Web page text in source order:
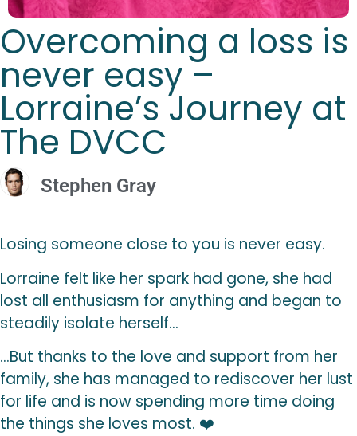
Overcoming a loss is
never easy –
Lorraine’s Journey at
The DVCC
Stephen Gray
Losing someone close to you is never easy.
Lorraine felt like her spark had gone, she had
lost all enthusiasm for anything and began to
steadily isolate herself…
…But thanks to the love and support from her
family, she has managed to rediscover her lust
for life and is now spending more time doing
the things she loves most. ❤️